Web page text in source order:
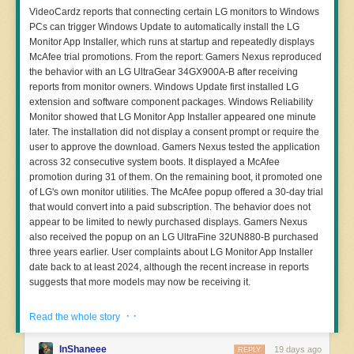
free of this contamination. That alone is a significant advantage [...]
“Physical books published before this date [pre-2022] are structurally
clean of modern poisoning tools.”
ISBN stands for International Standard Book Number, the numerical
commercial book identifier and barcode on the back of most books.
For years, ISBNdb helped book sellers, libraries, and distributors
manage their inventory and find and sell books, but the generative AI
boom has made it valuable to AI companies. In addition to selling
access to book metadata, ISBNdb now helps AI labs source bulk
printed book purchases of between 1,000 to 1 million books per
order. ISBNdb’s data makes it easier for AI companies to
methodically acquire, scan, and turn printed books into training data
while avoiding duplication.
AI companies’ attempts to hoover up printed books for training data
got wide attention in January after acopyright lawsuitfrom book
authors against Anthropic revealed internal documents detailing its
plan to obtain and scan millions of printed books, and destroy them
in the process. The Washington Post article found that Anthropic was
several marketplaces where libraries, retailers, and individuals can
similarly training Google Gemini on copyrighted books.
VideoCardz reports that connecting certain LG monitors to Windows
PCs can trigger Windows Update to automatically install the LG
Monitor App Installer, which runs at startup and repeatedly displays
McAfee trial promotions. From the report: Gamers Nexus reproduced
the behavior with an LG UltraGear 34GX900A-B after receiving
reports from monitor owners. Windows Update first installed LG
extension and software component packages. Windows Reliability
Monitor showed that LG Monitor App Installer appeared one minute
later. The installation did not display a consent prompt or require the
user to approve the download. Gamers Nexus tested the application
across 32 consecutive system boots. It displayed a McAfee
promotion during 31 of them. On the remaining boot, it promoted one
of LG's own monitor utilities. The McAfee popup offered a 30-day trial
that would convert into a paid subscription. The behavior does not
appear to be limited to newly purchased displays. Gamers Nexus
also received the popup on an LG UltraFine 32UN880-B purchased
three years earlier. User complaints about LG Monitor App Installer
date back to at least 2024, although the recent increase in reports
suggests that more models may now be receiving it.
Read more of this story
Read the whole story · ·
InShaneee 19 days ago
REPLY